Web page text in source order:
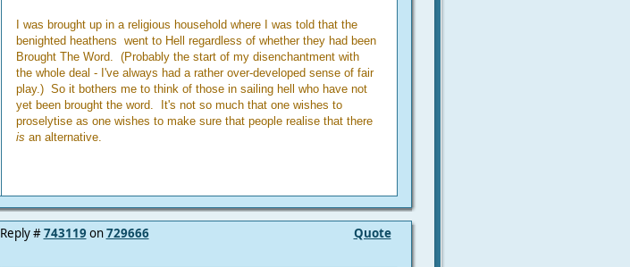
I was brought up in a religious household where I was told that the
benighted heathens went to Hell regardless of whether they had been
Brought The Word. (Probably the start of my disenchantment with
the whole deal - I've always had a rather over-developed sense of fair
play.) So it bothers me to think of those in sailing hell who have not
yet been brought the word. It's not so much that one wishes to
proselytise as one wishes to make sure that people realise that there
is an alternative.
Quote
Reply #743119 on729666